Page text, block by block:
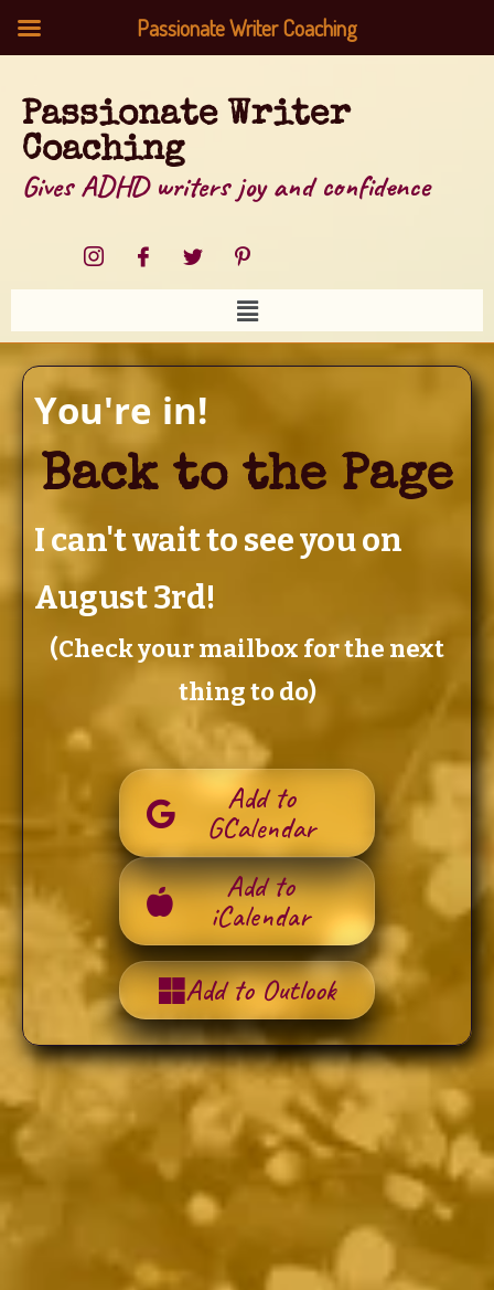
Passionate Writer
Coaching
Gives ADHD writers joy and confidence
You're in!
Back to the Page
I can't wait to see you on
August 3rd!
(Check your mailbox for the next
thing to do)
Add to
GCalendar
Add to
iCalendar
Add to Outlook
Passionate Writer Coaching